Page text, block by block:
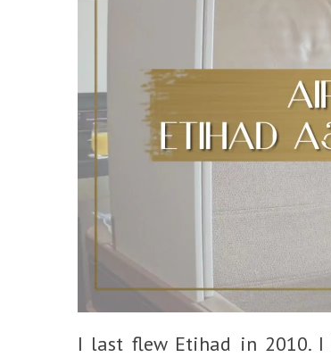
I last flew Etihad in 2010.